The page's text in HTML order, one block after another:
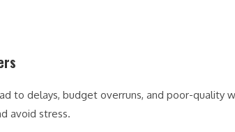
to delays, budget overruns, and poor-quality
avoid stress.